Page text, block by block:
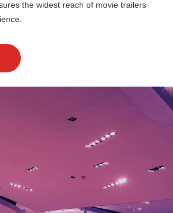
the widest reach of movie trailers